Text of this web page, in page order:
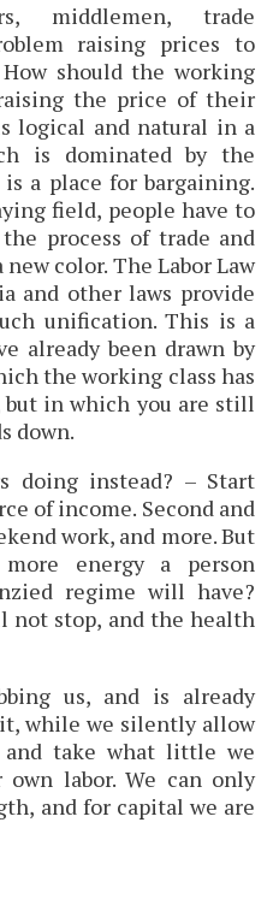
middlemen, trade
raising prices to
should the working
the price of their
logical and natural in a
is dominated by the
a place for bargaining.
field, people have to
process of trade and
color. The Labor Law
and other laws provide
unification. This is a
already been drawn by
the working class has
but in which you are still
down.
doing instead? – Start
of income. Second and
work, and more. But
energy a person
regime will have?
stop, and the health
us, and is already
while we silently allow
take what little we
labor. We can only
and for capital we are